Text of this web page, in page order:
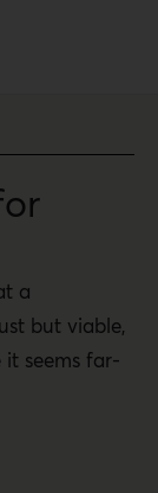
a
but viable,
seems far-